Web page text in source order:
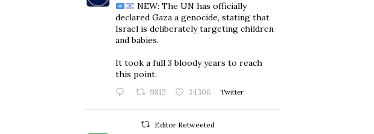
NEW: The UN has officially
declared Gaza a genocide, stating that
Israel is deliberately targeting children
and babies.
​It took a full 3 bloody years to reach
this point.
9812 34306 Twitter
Editor Retweeted